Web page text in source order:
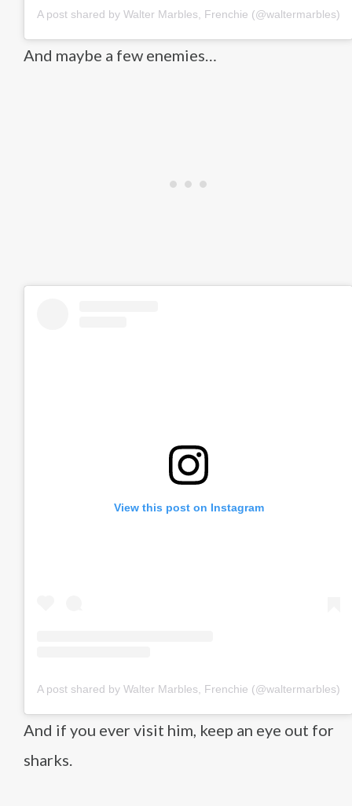
A post shared by Walter Marbles, Frenchie (@waltermarbles)
And maybe a few enemies…
View this post on Instagram
A post shared by Walter Marbles, Frenchie (@waltermarbles)
And if you ever visit him, keep an eye out for
sharks.